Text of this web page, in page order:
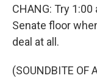
CHANG: Try
Senate floor
deal at all.
(SOUNDBITE OF